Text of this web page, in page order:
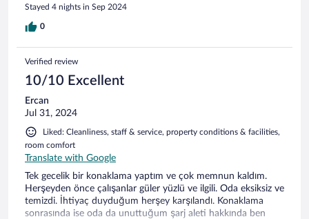
Stayed 4 nights in Sep 2024
0
Verified review
10/10 Excellent
Ercan
Jul 31, 2024
Liked: Cleanliness, staff & service, property conditions & facilities,
room comfort
Translate with Google
Tek gecelik bir konaklama yaptım ve çok memnun kaldım.
Herşeyden önce çalışanlar güler yüzlü ve ilgili. Oda eksiksiz ve
temizdi. İhtiyaç duyduğum herşey karşılandı. Konaklama
sonrasında ise oda da unuttuğum şarj aleti hakkında ben